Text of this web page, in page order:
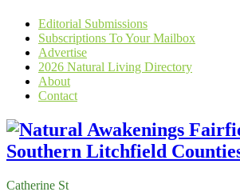
Editorial Submissions
Subscriptions To Your Mailbox
Advertise
2026 Natural Living Directory
About
Contact
Catherine St